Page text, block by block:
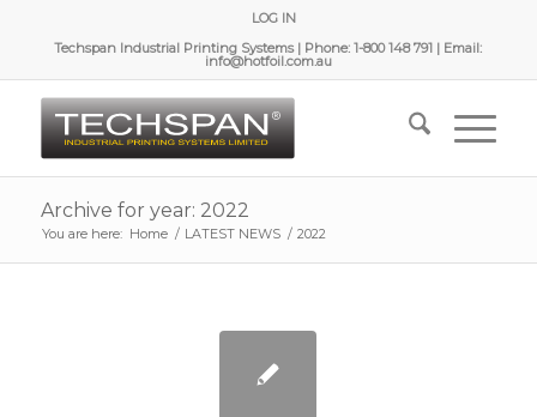
LOG IN
Techspan Industrial Printing Systems | Phone: 1-800 148 791 | Email:
info@hotfoil.com.au
Archive for year: 2022
You are here: Home / LATEST NEWS / 2022